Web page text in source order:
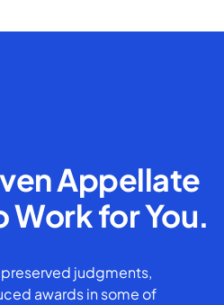
Appellate
Work for You.
judgments,
awards in some of